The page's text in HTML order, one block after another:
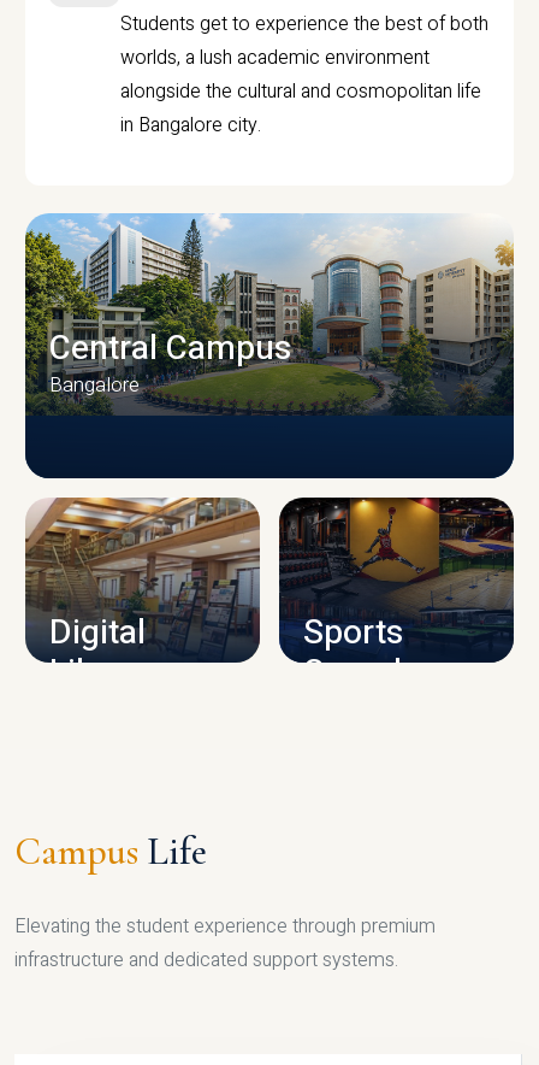
Students get to experience the best of both
worlds, a lush academic environment
alongside the cultural and cosmopolitan life
in Bangalore city.
CAMPUS INFRASTRUCTURE
Central Campus
Bangalore
Digital
Library
Sports
Complex
Campus Life
Elevating the student experience through premium
infrastructure and dedicated support systems.